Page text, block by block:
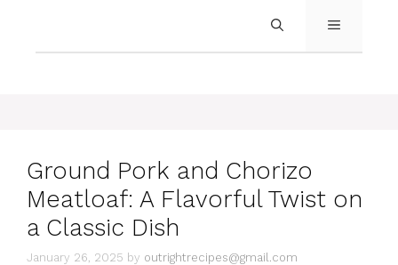
MENU
Ground Pork and Chorizo
Meatloaf: A Flavorful Twist on
a Classic Dish
January 26, 2025 by outrightrecipes@gmail.com